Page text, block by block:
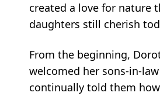
created a love for nature
daughters still cherish
From the beginning,
welcomed her sons-in-
continually told them